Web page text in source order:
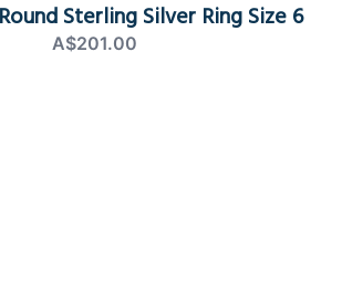
Sterling Silver Ring Size 6
A$201.00